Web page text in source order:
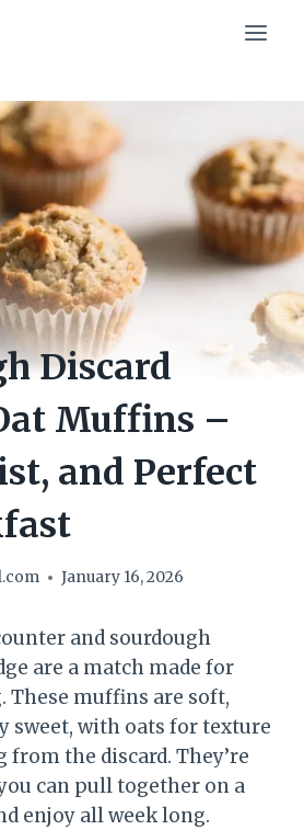
Discard
Muffins –
and Perfect
January 16, 2026
and sourdough
are a match made for
These muffins are soft,
sweet, with oats for texture
from the discard. They’re
can pull together on a
enjoy all week long.